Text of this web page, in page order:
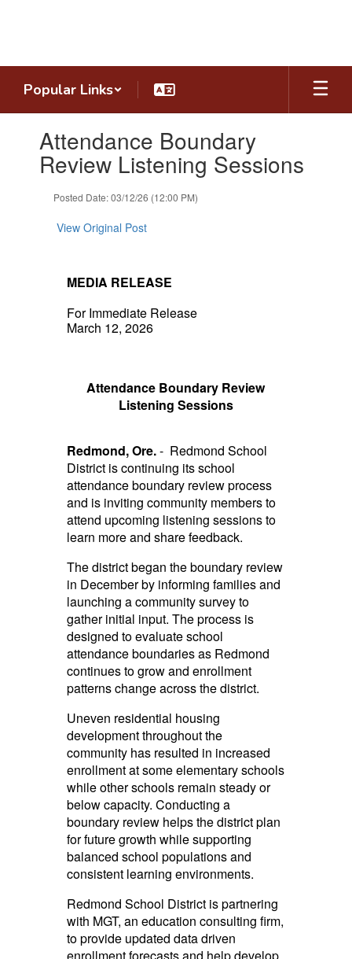
Popular Links
slides.Attendance Boundary
Review Listening Sessions
Posted Date: 03/12/26 (12:00 PM)
View Original Post
MEDIA RELEASE
For Immediate Release
March 12, 2026
Attendance Boundary Review
Listening Sessions
Redmond, Ore.- Redmond School
District is continuing its school
attendance boundary review process
and is inviting community members to
attend upcoming listening sessions to
learn more and share feedback.
The district began the boundary review
in December by informing families and
launching a community survey to
gather initial input. The process is
designed to evaluate school
attendance boundaries as Redmond
continues to grow and enrollment
patterns change across the district.
Uneven residential housing
development throughout the
community has resulted in increased
enrollment at someelementaryschools
while other schools remain steady or
below capacity. Conducting a
boundary review helps the district plan
for future growth while supporting
balanced school populations and
consistent learning environments.
Redmond School District is partnering
with MGT, an education consulting firm,
to provide updated data driven
enrollment forecasts and help develop